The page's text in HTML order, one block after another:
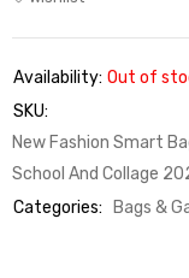
Availability: Out of
SKU:
New Fashion Smart
School And Collage
Categories:
Bags &